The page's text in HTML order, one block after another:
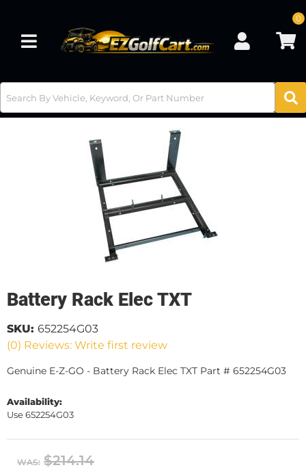
Toggle navigation
0
Battery Rack Elec TXT
(0) Reviews: Write first review
SKU: 652254G03
Genuine E-Z-GO - Battery Rack Elec TXT Part # 652254G03
Availability:
Use 652254G03
WAS: $214.14